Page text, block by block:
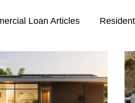
Loan Articles